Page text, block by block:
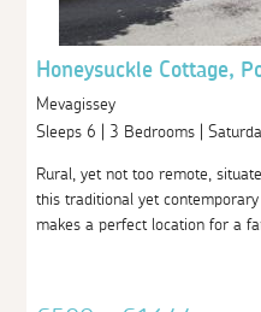
Honeysuckle Cottage,
Mevagissey
Sleeps 6 | 3 Bedrooms |
Rural, yet not too remote,
this traditional yet
makes a perfect location for a